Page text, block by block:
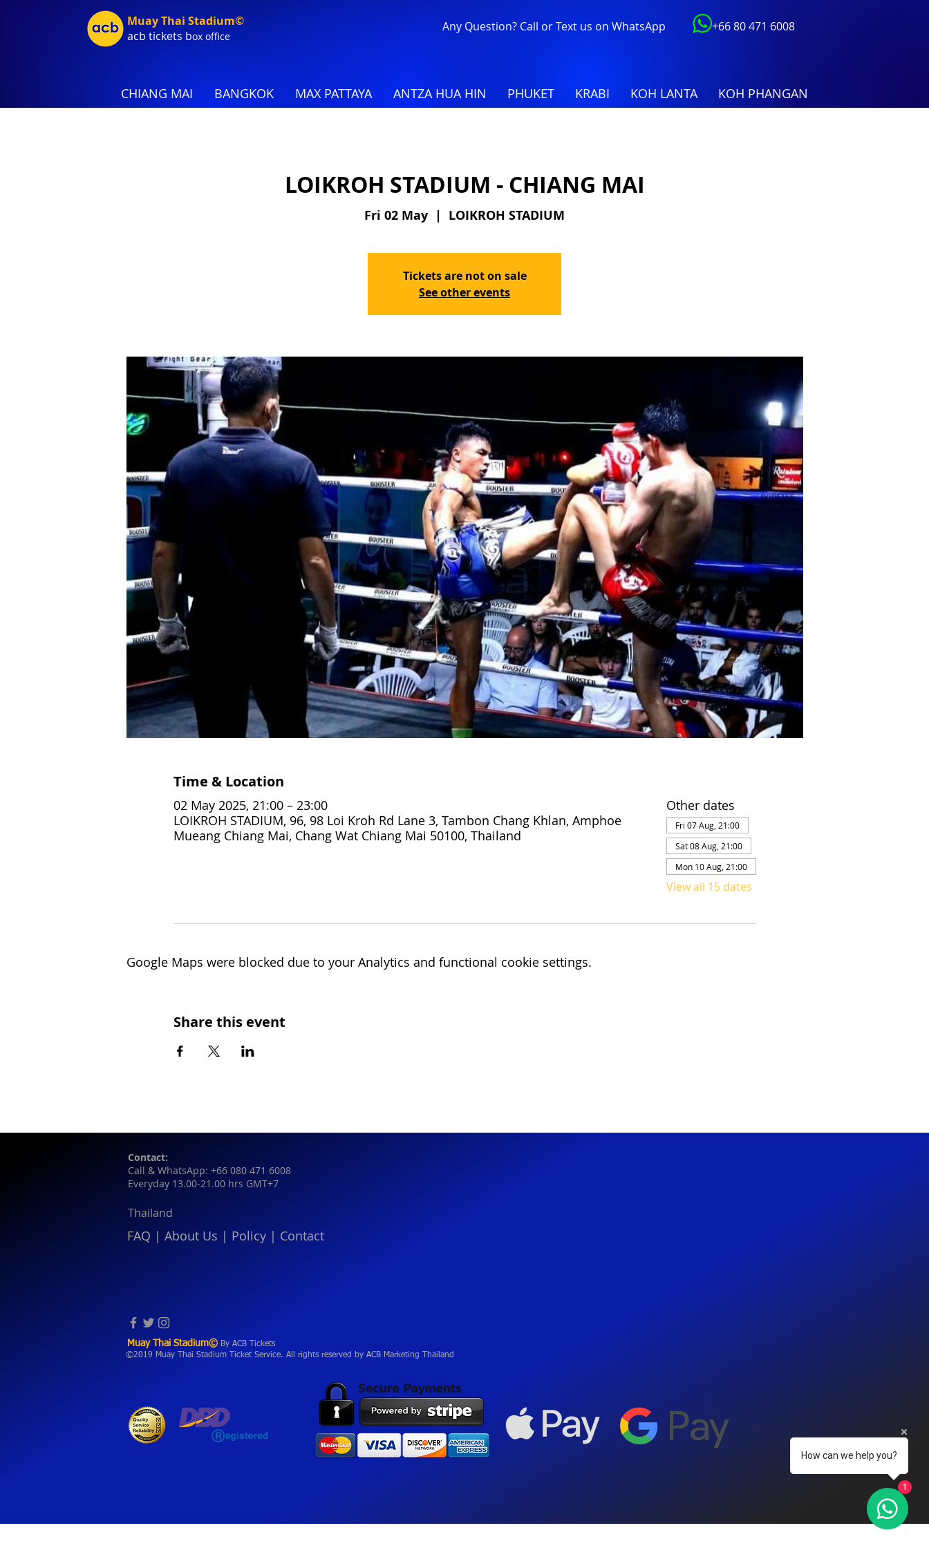
Muay Thai Stadium©
acb tickets box office
Any Question? Call or Text us on WhatsApp +66 80 471 6008
CHIANG MAI BANGKOK MAX PATTAYA ANTZA HUA HIN PHUKET KRABI KOH LANTA KOH PHANGAN
LOIKROH STADIUM - CHIANG MAI
Fri 02 May
  |
LOIKROH STADIUM
Tickets are not on sale
See other events
Time & Location
02 May 2025, 21:00 – 23:00
LOIKROH STADIUM, 96, 98 Loi Kroh Rd Lane 3, Tambon Chang Khlan, Amphoe
Mueang Chiang Mai, Chang Wat Chiang Mai 50100, Thailand
Other dates
Fri 07 Aug, 21:00
Sat 08 Aug, 21:00
Mon 10 Aug, 21:00
View all 15 dates
Google Maps were blocked due to your Analytics and functional cookie settings.
Share this event
Contact:
Call & WhatsApp: +66 080 471 6008
Everyday 13.00-21.00 hrs GMT+7
Thailand
FAQ | About Us | Policy | Contact
©2019 Muay Thai Stadium Ticket Service. All rights reserved by ACB Marketing Thailand
Muay Thai Stadium© By ACB Tickets
How can we help you?
1